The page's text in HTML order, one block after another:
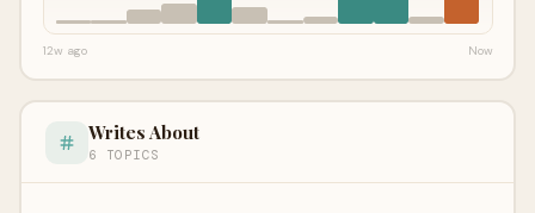
12w ago Now
Writes About
6 TOPICS